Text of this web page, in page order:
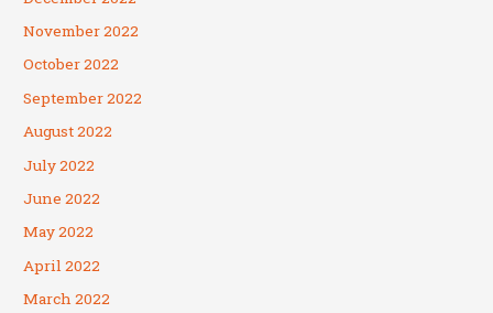
November 2022
October 2022
September 2022
August 2022
July 2022
June 2022
May 2022
April 2022
March 2022